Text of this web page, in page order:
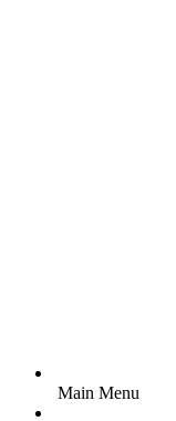
Main Menu